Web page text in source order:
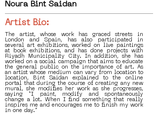
Noura Bint Saidan
Artist Bio:
The artist, whose work has graced streets in
London and Spain, has also participated in
several art exhibitions, worked on live paintings
at book exhibitions, and has done projects with
Riyadh Municipality City. In addition, she has
worked on a social campaign that aims to educate
the general public on the importance of art. As
an artist whose medium can vary from location to
location, Bint Saidan explained to the online
portal that during the course of creating any new
mural, she modifies her work as she progresses,
saying “I paint, modify and spontaneously
change a lot. When I find something that really
inspires me and encourages me to finish my work
in one day.”